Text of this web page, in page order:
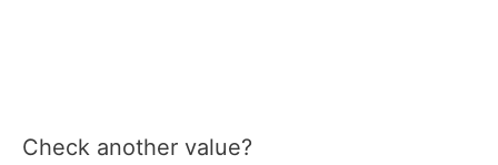
Check another value?